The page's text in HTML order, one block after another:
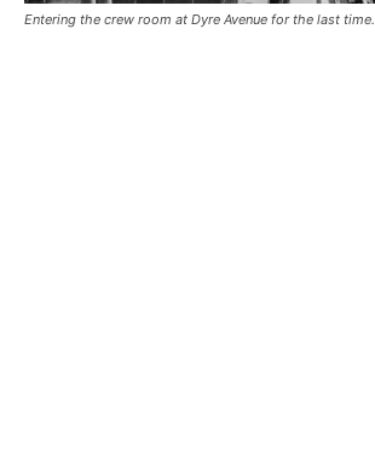
Entering the crew room at Dyre Avenue for the last time.